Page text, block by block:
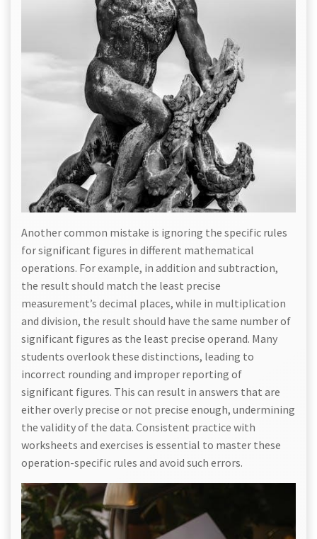
Another common mistake is ignoring the specific rules
for significant figures in different mathematical
operations. For example, in addition and subtraction,
the result should match the least precise
measurement’s decimal places, while in multiplication
and division, the result should have the same number of
significant figures as the least precise operand. Many
students overlook these distinctions, leading to
incorrect rounding and improper reporting of
significant figures. This can result in answers that are
either overly precise or not precise enough, undermining
the validity of the data. Consistent practice with
worksheets and exercises is essential to master these
operation-specific rules and avoid such errors.